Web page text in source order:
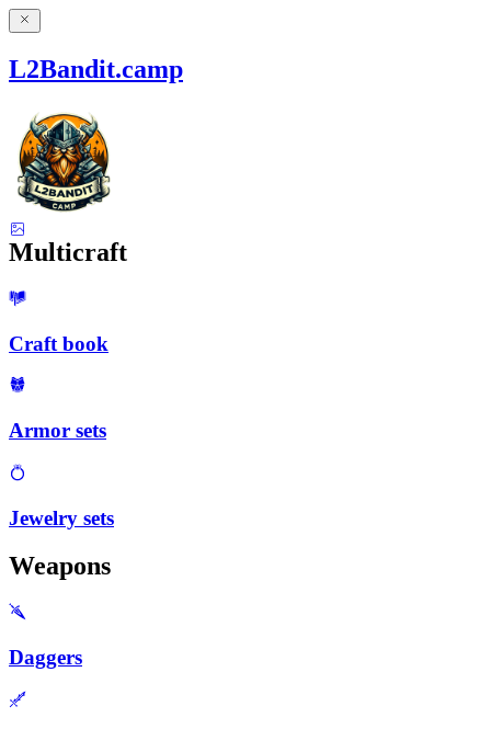
L2Bandit.camp
Multicraft
Craft book
Armor sets
Jewelry sets
Weapons
Daggers